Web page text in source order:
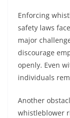
Enforcing
safety laws
major
discourage
openly. Even
individuals
Another
whistleblower